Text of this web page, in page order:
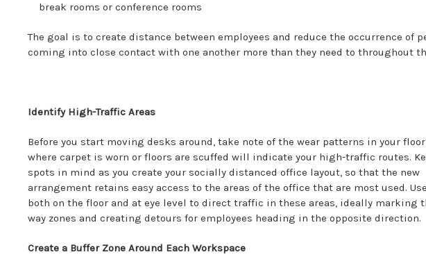
break rooms or conference rooms
The goal is to create distance between employees and reduce the occurrence of
coming into close contact with one another more than they need to throughout
Identify High-Traffic Areas
Before you start moving desks around, take note of the wear patterns in your
where carpet is worn or floors are scuffed will indicate your high-traffic routes.
spots in mind as you create your socially distanced office layout, so that the new
arrangement retains easy access to the areas of the office that are most used.
both on the floor and at eye level to direct traffic in these areas, ideally marking
way zones and creating detours for employees heading in the opposite direction.
Create a Buffer Zone Around Each Workspace